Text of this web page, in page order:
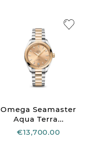
Omega Seamaster
Aqua Terra...
€13,700.00